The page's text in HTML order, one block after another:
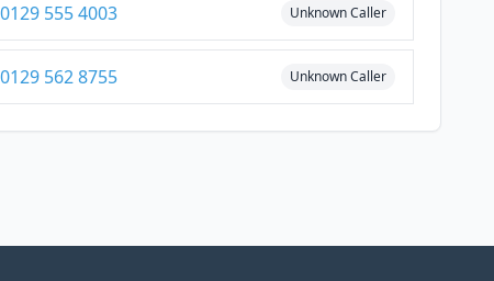
0129 555 4003 Unknown Caller
0129 562 8755 Unknown Caller